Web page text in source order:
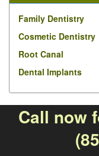
Family Dentistry
Cosmetic Dentistry
Root Canal
Dental Implants
Call now